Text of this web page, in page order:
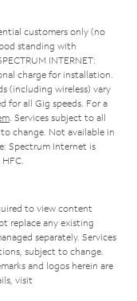
customers only (no
standing with
INTERNET:
charge for installation.
(including wireless) vary
for all Gig speeds. For a
. Services subject to all
change. Not available in
Spectrum Internet is
to view content
replace any existing
separately. Services
subject to change.
and logos herein are
visit